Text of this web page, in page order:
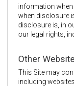
information
when disclosure
disclosure is, in
our legal rights,
Other
This Site may
including